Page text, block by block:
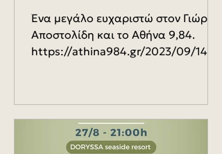
Ένα μεγάλο ευχαριστώ στον Γιώργο
Αποστολίδη και το Αθήνα 9,84.
https://athina984.gr/2023/09/14/d-